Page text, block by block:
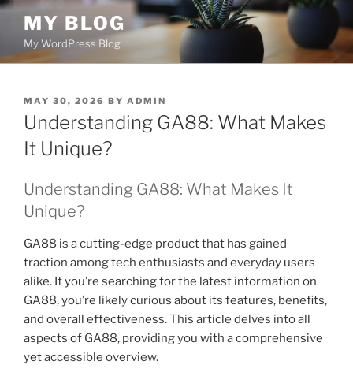
Skip
content
MY BLOG
My WordPress Blog
POSTED
ON
MAY 30, 2026 BY ADMIN
Understanding GA88: What Makes
It Unique?
Understanding GA88: What Makes It
Unique?
GA88 is a cutting-edge product that has gained
traction among tech enthusiasts and everyday users
alike. If you’re searching for the latest information on
GA88, you’re likely curious about its features, benefits,
and overall effectiveness. This article delves into all
aspects of GA88, providing you with a comprehensive
yet accessible overview.